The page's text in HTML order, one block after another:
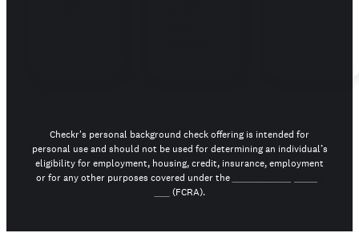
Checkr's personal background check offering is intended for
personal use and should not be used for determining an individual’s
eligibility for employment, housing, credit, insurance, employment
or for any other purposes covered under the
(FCRA).